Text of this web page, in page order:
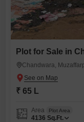
Plot for Sale in
Chandwara,
₹ 65 L
Area Plot Area
4136 Sq.Ft.